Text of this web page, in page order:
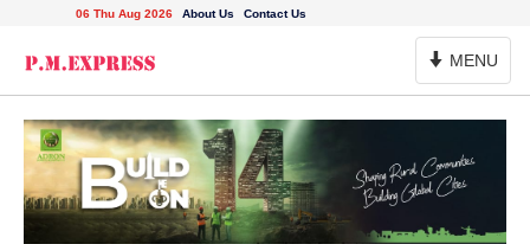
06 Thu Aug 2026 About Us Contact Us
Toggle
Navigation
MENU